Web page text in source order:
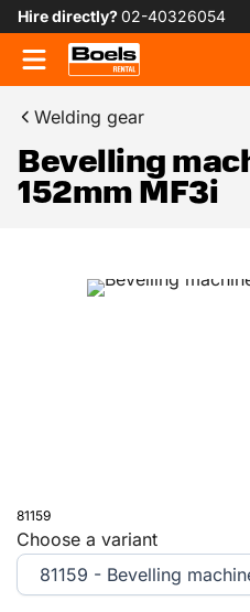
Hire directly?02-40326054
Welding gear
Bevelling
152mm MF3i
81159
Choose a variant
81159 - Bevelling